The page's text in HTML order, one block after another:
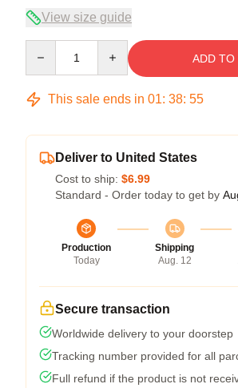
View size guide
ADD TO
This sale ends in 01: 38: 54
Deliver to United States
Cost to ship: $6.99
Standard - Order today to get by
Production
Today
Shipping
Aug. 12
Secure transaction
Worldwide delivery to your doorstep
Tracking number provided for all
Full refund if the product is not